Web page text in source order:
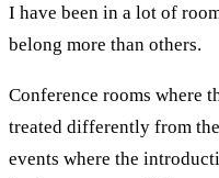
I have been in a lot of
belong more than others.
Conference rooms where
treated differently from
events where the